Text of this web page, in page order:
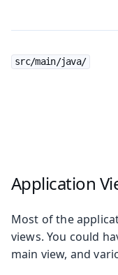
src/main/java/
Application
Most of the
views. You could
main view, and